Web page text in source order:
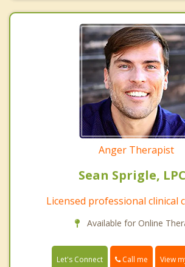
Anger Therapist
Sean Sprigle,
Licensed professional clinical
Available for Online
Let's Connect Call me View